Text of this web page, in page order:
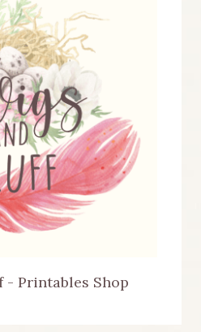
- Printables Shop